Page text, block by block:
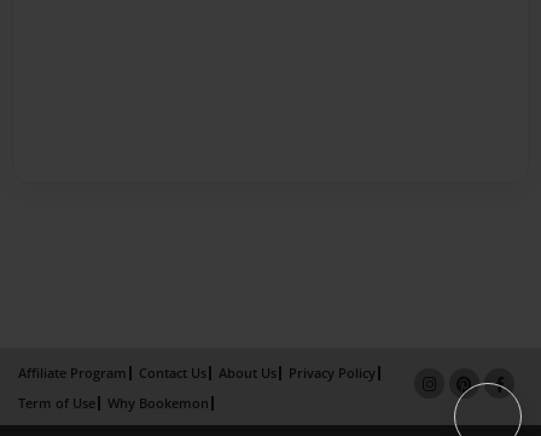
Affiliate Program Contact Us About Us
Privacy Policy
Term of Use
Why Bookemon